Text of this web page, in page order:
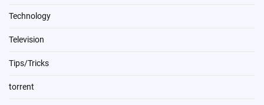
Technology
Television
Tips/Tricks
torrent